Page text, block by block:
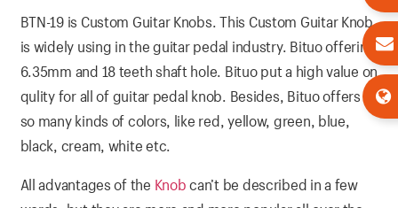
BTN-19 is Custom Guitar Knobs. This Custom Guitar Knob
is widely using in the guitar pedal industry. Bituo offering
6.35mm and 18 teeth shaft hole. Bituo put a high value on
qulity for all of guitar pedal knob. Besides, Bituo offers
so many kinds of colors, like red, yellow, green, blue,
black, cream, white etc.
All advantages of the Knobcan’t be described in a few